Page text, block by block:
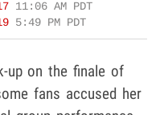
11:06 AM PDT
5:49 PM PDT
up on the finale of
fans accused her